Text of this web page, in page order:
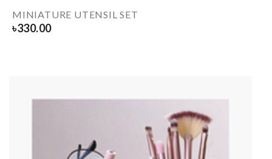
MINIATURE UTENSIL SET
৳330.00